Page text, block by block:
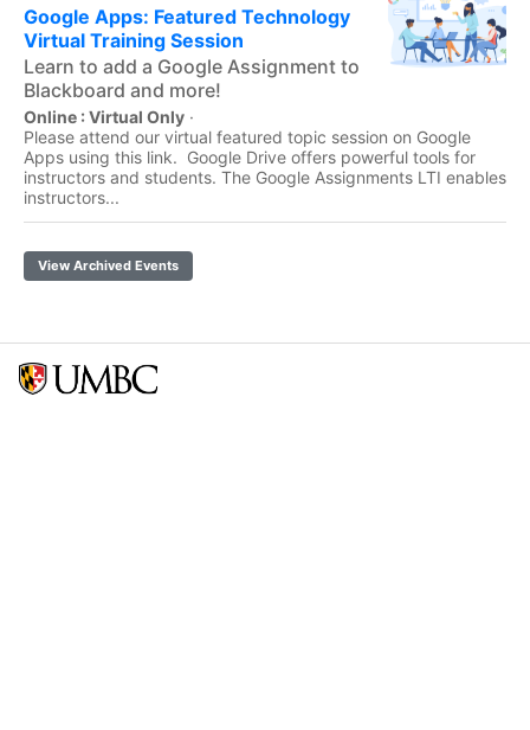
Google Apps: Featured Technology
Virtual Training Session
Learn to add a Google Assignment to
Blackboard and more!
Online : Virtual Only ·
Please attend our virtual featured topic session on Google
Apps using this link. Google Drive offers powerful tools for
instructors and students. The Google Assignments LTI enables
instructors...
View Archived Events